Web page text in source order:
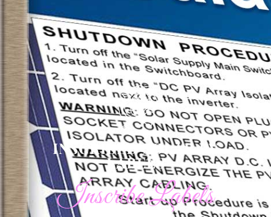
INSCRIBED SOLAR PV
LABELS
Inscribe Labels